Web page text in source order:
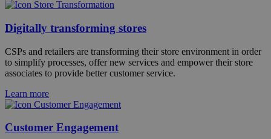
Digitally transforming stores
CSPs and retailers are transforming their store environment in order
to simplify processes, offer new services and empower their store
associates to provide better customer service.
Learn more
Customer Engagement